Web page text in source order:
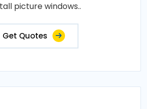
picture windows..
Get Quotes